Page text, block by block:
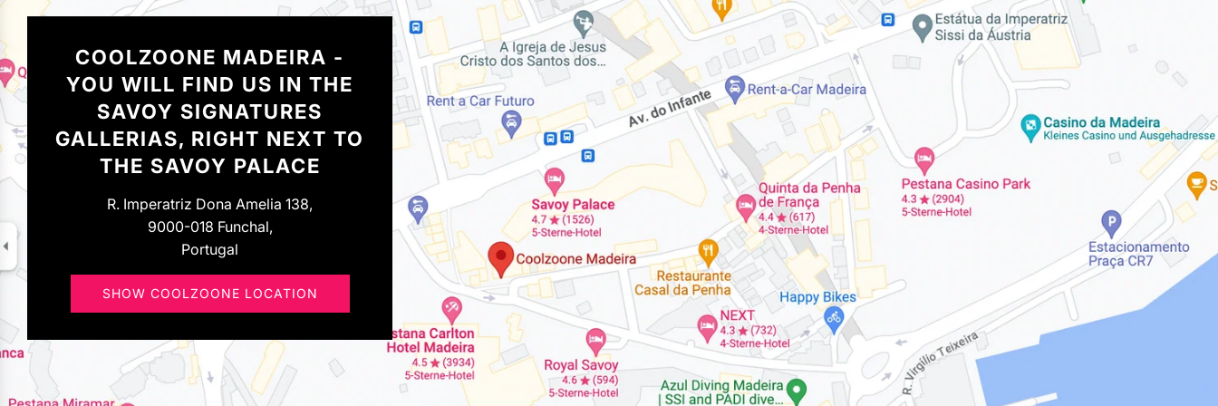
COOLZOONE MADEIRA -
YOU WILL FIND US IN THE
SAVOY SIGNATURES
GALLERIAS, RIGHT NEXT TO
THE SAVOY PALACE
R. Imperatriz Dona Amelia 138,
9000-018 Funchal,
Portugal
SHOW COOLZOONE LOCATION